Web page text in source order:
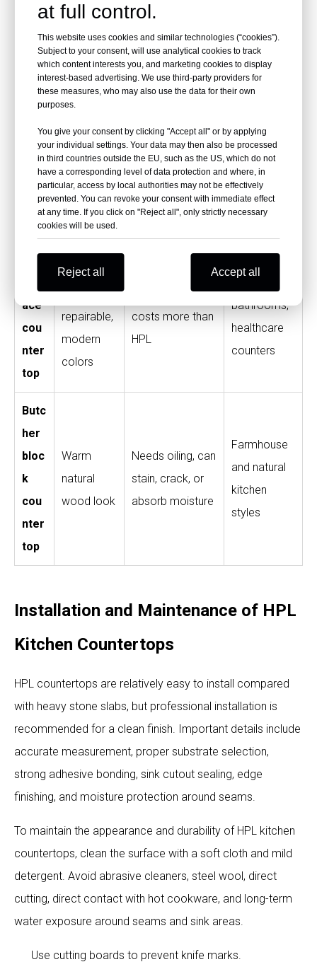
at full control.
This website uses cookies and similar technologies (“cookies”).
Subject to your consent, will use analytical cookies to track
which content interests you, and marketing cookies to display
interest-based advertising. We use third-party providers for
these measures, who may also use the data for their own
purposes.
You give your consent by clicking "Accept all" or by applying
your individual settings. Your data may then also be processed
in third countries outside the EU, such as the US, which do not
have a corresponding level of data protection and where, in
particular, access by local authorities may not be effectively
prevented. You can revoke your consent with immediate effect
at any time. If you click on "Reject all", only strictly necessary
cookies will be used.
Reject all Accept all
top
look, low
ce
professional
required
Gra
cou
nter
top
Natural
stone
appearanc
e, strong
resale
appeal
heavy, may
require sealing
Luxury
natural
stone
designs
Soli
ace
cou
nter
top
appearanc
e,
repairable,
modern
colors
scratch, often
costs more than
HPL
bathrooms,
healthcare
counters
Butc
her
bloc
k
cou
nter
top
Warm
natural
wood look
Needs oiling, can
stain, crack, or
absorb moisture
Farmhouse
and natural
kitchen
styles
Installation and Maintenance of HPL
Kitchen Countertops
HPL countertops are relatively easy to install compared
with heavy stone slabs, but professional installation is
recommended for a clean finish. Important details include
accurate measurement, proper substrate selection,
strong adhesive bonding, sink cutout sealing, edge
finishing, and moisture protection around seams.
To maintain the appearance and durability of HPL kitchen
countertops, clean the surface with a soft cloth and mild
detergent. Avoid abrasive cleaners, steel wool, direct
cutting, direct contact with hot cookware, and long-term
water exposure around seams and sink areas.
Use cutting boards to prevent knife marks.